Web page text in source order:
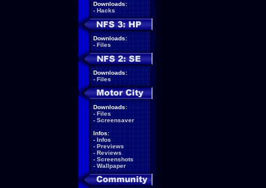
Downloads:
- Hacks
Downloads:
- Files
Downloads:
- Files
Downloads:
- Files
- Screensaver
Infos:
- Infos
- Previews
- Reviews
- Screenshots
- Wallpaper